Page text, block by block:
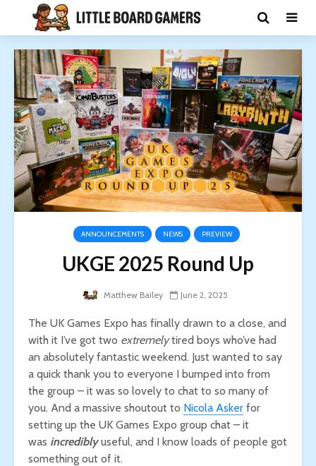
ANNOUNCEMENTS NEWS PREVIEW
UKGE 2025 Round Up
Matthew Bailey June 2, 2025
The UK Games Expo has finally drawn to a close, and
with it I’ve got two extremelytired boys who’ve had
an absolutely fantastic weekend. Just wanted to say
a quick thank you to everyone I bumped into from
the group – it was so lovely to chat to so many of
you. And a massive shoutout to Nicola Asker for
setting up the UK Games Expo group chat – it
was incrediblyuseful, and I know loads of people got
something out of it.